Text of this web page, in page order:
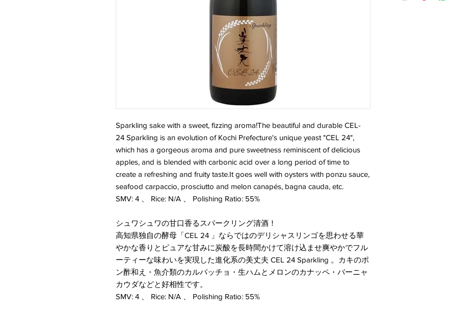
Sparkling sake with a sweet, fizzing aroma!The beautiful and durable CEL-
24 Sparkling is an evolution of Kochi Prefecture's unique yeast "CEL 24",
which has a gorgeous aroma and pure sweetness reminiscent of delicious
apples, and is blended with carbonic acid over a long period of time to
create a refreshing and fruity taste.It goes well with oysters with ponzu sauce,
seafood carpaccio, prosciutto and melon canapés, bagna cauda, etc.
SMV: 4 、 Rice: N/A 、 Polishing Ratio: 55%
シュワシュワの甘口香るスパークリング清酒！
高知県独自の酵母「CEL 24 」ならではのデリシャスリンゴを思わせる華
やかな香りとピュアな甘みに炭酸を長時間かけて溶け込ませ爽やかでフル
ーティーな味わいを実現した進化系の美丈夫 CEL 24 Sparkling 。カキのポ
ン酢和え・魚介類のカルパッチョ・生ハムとメロンのカナッペ・バーニャ
カウダなどと好相性です。
SMV: 4 、 Rice: N/A 、 Polishing Ratio: 55%